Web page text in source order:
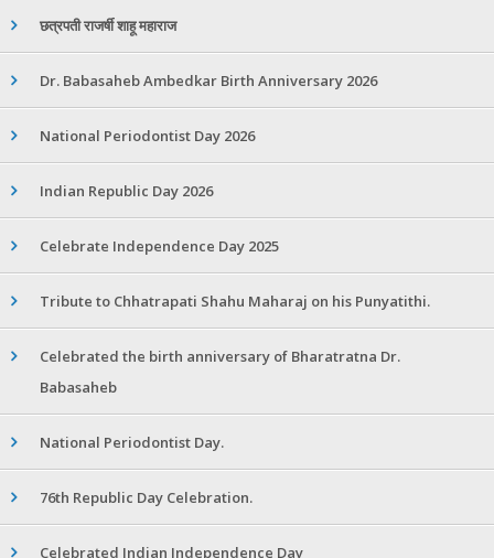
छत्रपती राजर्षी शाहू महाराज
Dr. Babasaheb Ambedkar Birth Anniversary 2026
National Periodontist Day 2026
Indian Republic Day 2026
Celebrate Independence Day 2025
Tribute to Chhatrapati Shahu Maharaj on his Punyatithi.
Celebrated the birth anniversary of Bharatratna Dr.
Babasaheb
National Periodontist Day.
76th Republic Day Celebration.
Celebrated Indian Independence Day